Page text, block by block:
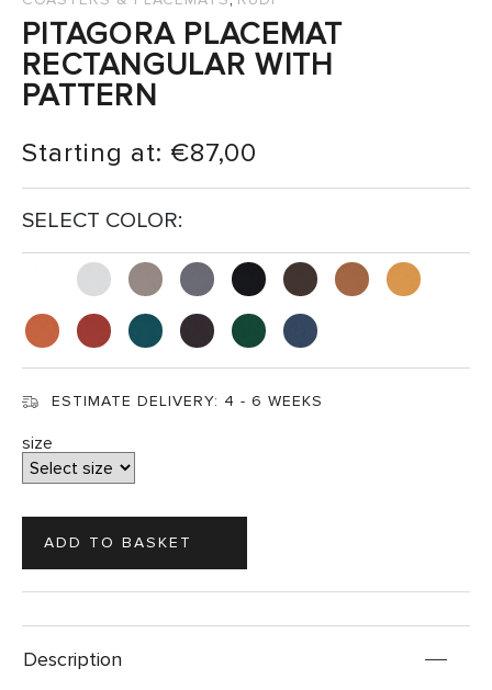
PITAGORA PLACEMAT
RECTANGULAR WITH
PATTERN
Starting at: €87,00
SELECT COLOR:
ESTIMATE DELIVERY: 4 - 6 WEEKS
size
Description